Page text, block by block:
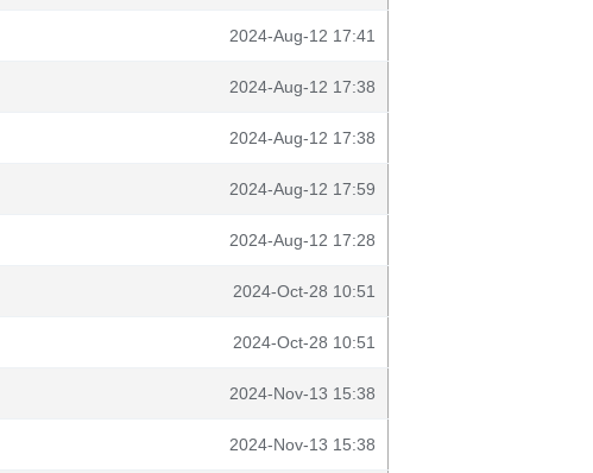
2024-Aug-12 17:41
2024-Aug-12 17:38
2024-Aug-12 17:38
2024-Aug-12 17:59
2024-Aug-12 17:28
2024-Oct-28 10:51
2024-Oct-28 10:51
2024-Nov-13 15:38
2024-Nov-13 15:38